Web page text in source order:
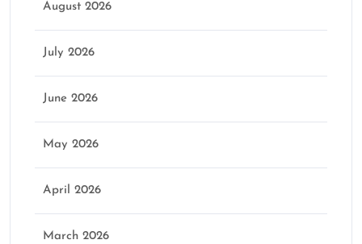
August 2026
July 2026
June 2026
May 2026
April 2026
March 2026